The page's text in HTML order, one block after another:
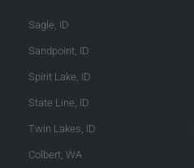
Sagle, ID
Sandpoint, ID
Spirit Lake, ID
State Line, ID
Twin Lakes, ID
Colbert, WA